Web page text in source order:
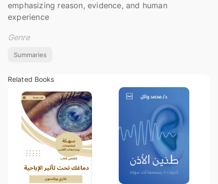
emphasizing reason, evidence, and human
experience
Genre
Summaries
Related Books